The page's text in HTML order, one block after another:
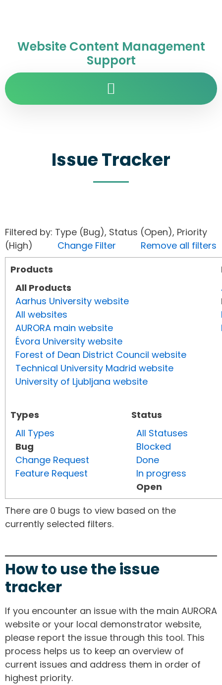
Website Content Management
Support
Issue Tracker
Filtered by: Type (Bug), Status (Open), Priority
(High) Change Filter
Remove all filters
Products
All Products
Aarhus University website
All websites
AURORA main website
Évora University website
Forest of Dean District Council website
Technical University Madrid website
University of Ljubljana website
Types
All Types
Bug
Change Request
Feature Request
Status
All Statuses
Blocked
Done
In progress
Open
There are 0 bugs to view based on the
currently selected filters.
How to use the issue
tracker
If you encounter an issue with the main AURORA
website or your local demonstrator website,
please report the issue through this tool. This
process helps us to keep an overview of
current issues and address them in order of
highest priority.